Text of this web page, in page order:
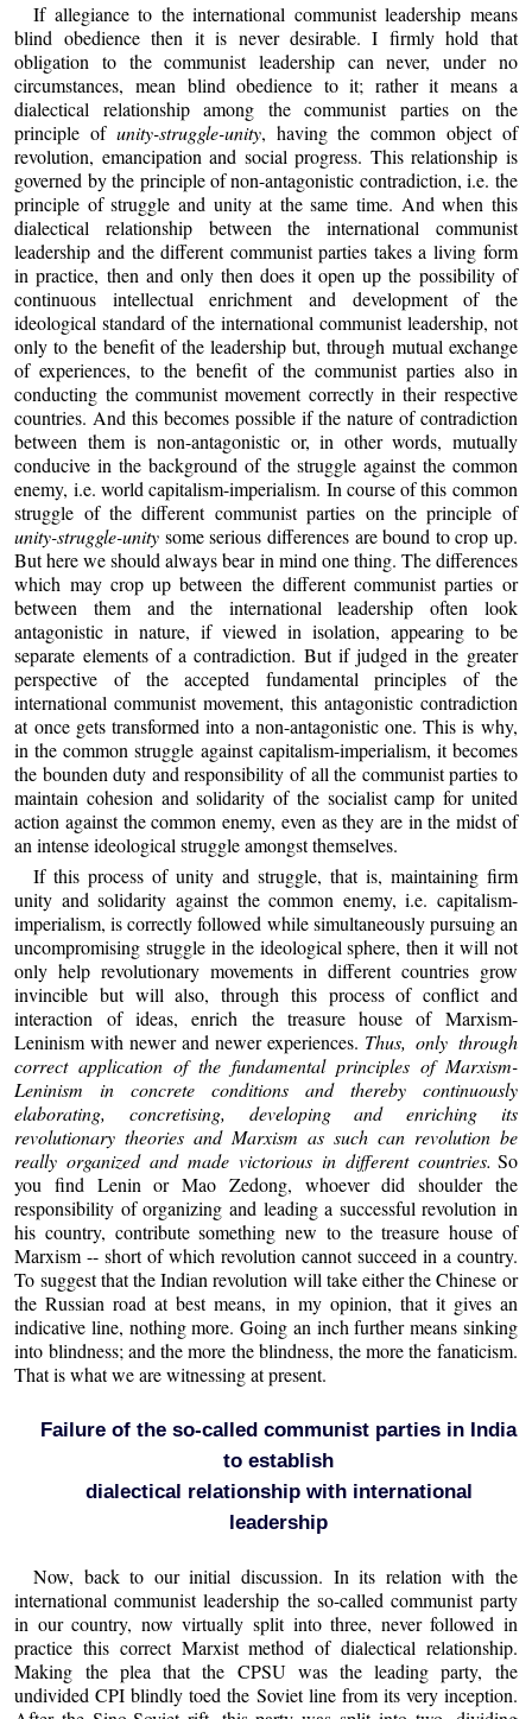
If allegiance to the international communist leadership means
blind obedience then it is never desirable. I firmly hold that
obligation to the communist leadership can never, under no
circumstances, mean blind obedience to it; rather it means a
dialectical relationship among the communist parties on the
principle of unity-struggle-unity, having the common object of
revolution, emancipation and social progress. This relationship is
governed by the principle of non-antagonistic contradiction, i.e. the
principle of struggle and unity at the same time. And when this
dialectical relationship between the international communist
leadership and the different communist parties takes a living form
in practice, then and only then does it open up the possibility of
continuous intellectual enrichment and development of the
ideological standard of the international communist leadership, not
only to the benefit of the leadership but, through mutual exchange
of experiences, to the benefit of the communist parties also in
conducting the communist movement correctly in their respective
countries. And this becomes possible if the nature of contradiction
between them is non-antagonistic or, in other words, mutually
conducive in the background of the struggle against the common
enemy, i.e. world capitalism-imperialism. In course of this common
struggle of the different communist parties on the principle of
unity-struggle-unity some serious differences are bound to crop up.
But here we should always bear in mind one thing. The differences
which may crop up between the different communist parties or
between them and the international leadership often look
antagonistic in nature, if viewed in isolation, appearing to be
separate elements of a contradiction. But if judged in the greater
perspective of the accepted fundamental principles of the
international communist movement, this antagonistic contradiction
at once gets transformed into a non-antagonistic one. This is why,
in the common struggle against capitalism-imperialism, it becomes
the bounden duty and responsibility of all the communist parties to
maintain cohesion and solidarity of the socialist camp for united
action against the common enemy, even as they are in the midst of
an intense ideological struggle amongst themselves.
If this process of unity and struggle, that is, maintaining firm
unity and solidarity against the common enemy, i.e. capitalism-
imperialism, is correctly followed while simultaneously pursuing an
uncompromising struggle in the ideological sphere, then it will not
only help revolutionary movements in different countries grow
invincible but will also, through this process of conflict and
interaction of ideas, enrich the treasure house of Marxism-
Leninism with newer and newer experiences. Thus, only through
correct application of the fundamental principles of Marxism-
Leninism in concrete conditions and thereby continuously
elaborating, concretising, developing and enriching its
revolutionary theories and Marxism as such can revolution be
really organized and made victorious in different countries. So
you find Lenin or Mao Zedong, whoever did shoulder the
responsibility of organizing and leading a successful revolution in
his country, contribute something new to the treasure house of
Marxism -- short of which revolution cannot succeed in a country.
To suggest that the Indian revolution will take either the Chinese or
the Russian road at best means, in my opinion, that it gives an
indicative line, nothing more. Going an inch further means sinking
into blindness; and the more the blindness, the more the fanaticism.
That is what we are witnessing at present.
Failure of the so-called communist parties in India
to establish
dialectical relationship with international
leadership
Now, back to our initial discussion. In its relation with the
international communist leadership the so-called communist party
in our country, now virtually split into three, never followed in
practice this correct Marxist method of dialectical relationship.
Making the plea that the CPSU was the leading party, the
undivided CPI blindly toed the Soviet line from its very inception.